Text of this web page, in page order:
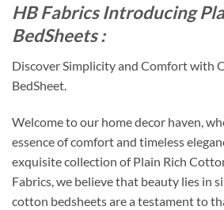
HB Fabrics Introducing
BedSheets :
Discover Simplicity and Comfort with
BedSheet.
Welcome to our home decor haven,
essence of comfort and timeless
exquisite collection of Plain Rich
Fabrics, we believe that beauty lies in
cotton bedsheets are a testament to